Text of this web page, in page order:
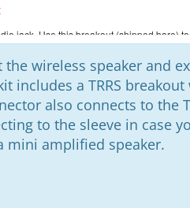
wireless speaker and
includes a TRRS
also connects to the
to the sleeve in case
mini amplified speaker.